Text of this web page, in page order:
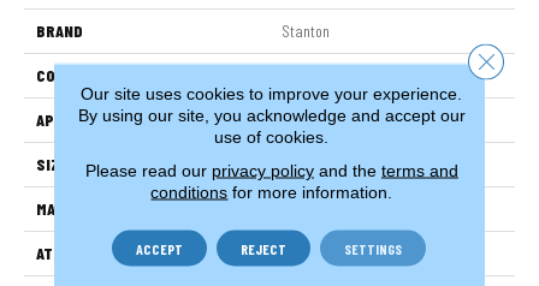
BRAND Stanton
CONSTRUCTION
APPLICATION Residential
SIZE 13'2"
MATERIAL
ATTACHED PAD Woven Back
Our site uses cookies to improve your experience.
By using our site, you acknowledge and accept our
use of cookies.
Please read our privacy policyand the terms and
conditions for more information.
ACCEPT REJECT SETTINGS
Close